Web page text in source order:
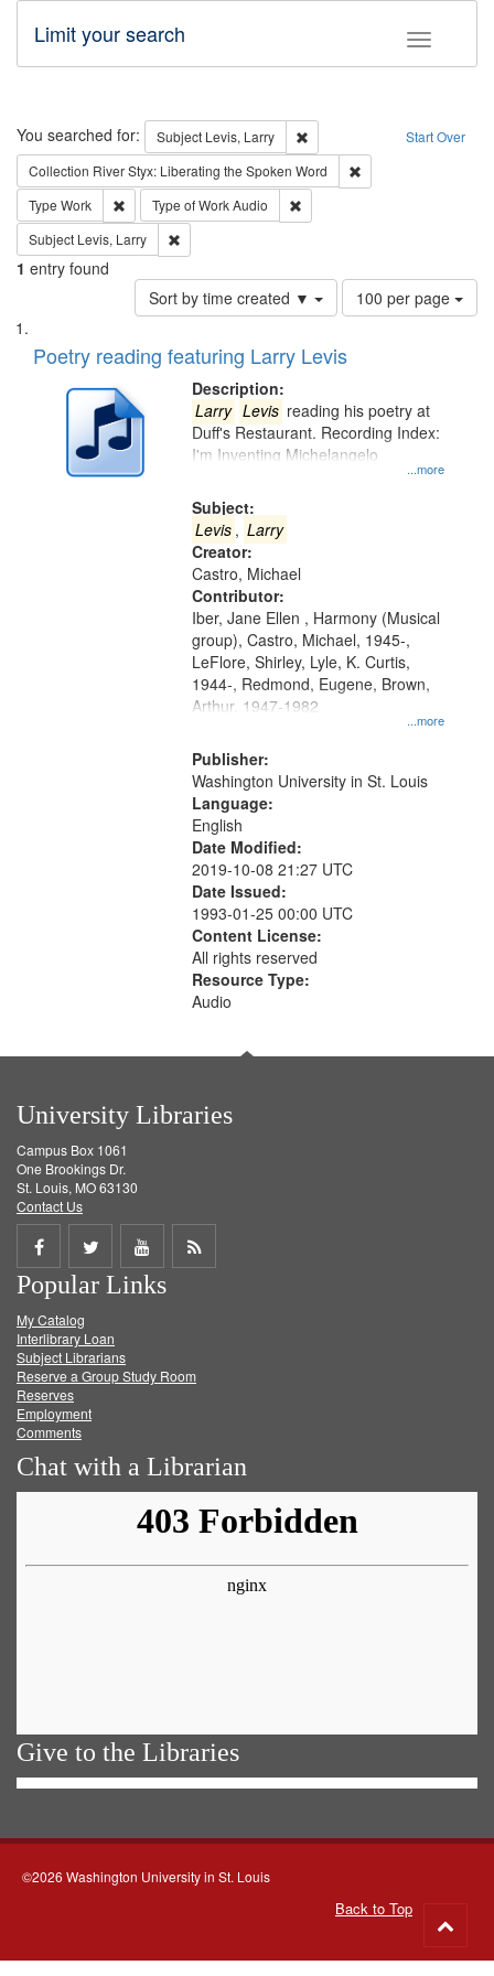
Toggle
Limit your search
Search Start Over
You searched for: Subject Levis, Larry
Remove constraint Subject:
Collection River Styx: Liberating the Spoken Word
Type Work Remove constraint Type: Work
Type of WorkAudio
Subject Levis, Larry
1 entry found
Sort by time created ▼
Number
of
to
per
page
100 per page
Search
Results
List
of
deposited
Digital
Poetry reading featuring Larry Levis
Description:
...more
Larry Levis reading his poetry at
Duff's Restaurant. Recording Index:
I'm Inventing Michelangelo
Subject:
Levis , Larry
Creator:
Castro, Michael
Contributor:
...more
Iber, Jane Ellen , Harmony (Musical
group), Castro, Michael, 1945-,
LeFlore, Shirley, Lyle, K. Curtis,
1944-, Redmond, Eugene, Brown,
Arthur, 1947-1982
Publisher:
Washington University in St. Louis
Language:
English
Date Modified:
2019-10-08 21:27 UTC
Date Issued:
1993-01-25 00:00 UTC
Content License:
All rights reserved
Resource Type:
Audio
University Libraries
Campus Box 1061
One Brookings Dr.
St. Louis, MO 63130
Contact Us
Share
on
Facebook
Share
on
Twitter
Share
on
Get
Popular Links
My Catalog
Interlibrary Loan
Subject Librarians
Reserve a Group Study Room
Reserves
Employment
Comments
Chat with a Librarian
Give to the Libraries
©2026 Washington University in St. Louis
Back to Top
to